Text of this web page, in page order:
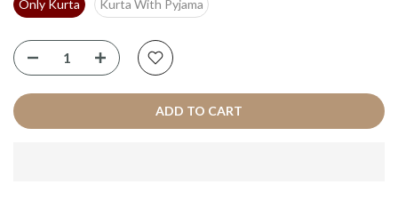
Only Kurta Kurta With Pyjama
ADD TO CART